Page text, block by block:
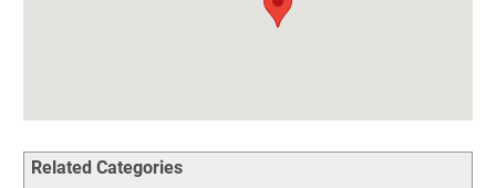
Birding in the UPV
Related Categories